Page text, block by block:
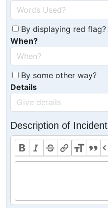
By displaying red flag?
When?
By some other way?
Details
Description of Incident